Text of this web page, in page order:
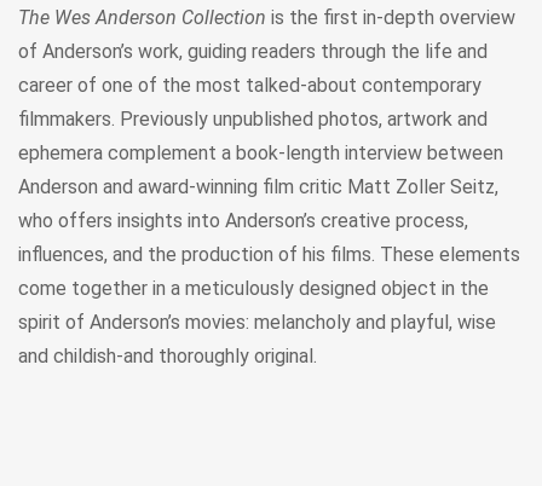
The Wes Anderson Collection is the first in-depth overview
of Anderson’s work, guiding readers through the life and
career of one of the most talked-about contemporary
filmmakers. Previously unpublished photos, artwork and
ephemera complement a book-length interview between
Anderson and award-winning film critic Matt Zoller Seitz,
who offers insights into Anderson’s creative process,
influences, and the production of his films. These elements
come together in a meticulously designed object in the
spirit of Anderson’s movies: melancholy and playful, wise
and childish-and thoroughly original.